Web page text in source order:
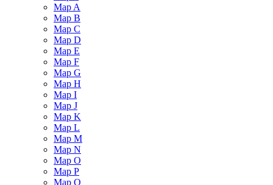
Map A
Map B
Map C
Map D
Map E
Map F
Map G
Map H
Map I
Map J
Map K
Map L
Map M
Map N
Map O
Map P
Map Q